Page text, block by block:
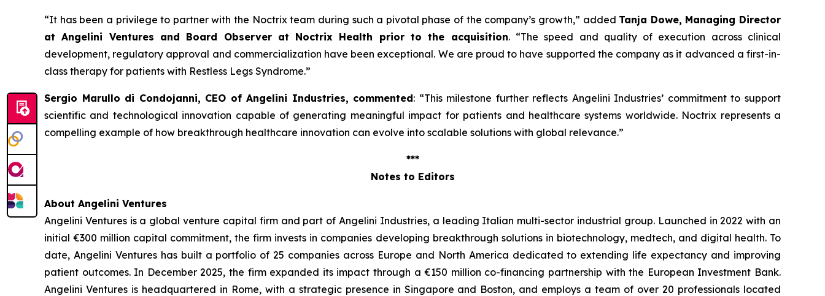
“It has been a privilege to partner with the Noctrix team during such a pivotal phase of the company’s growth,” added Tanja Dowe, Managing Director
at Angelini Ventures and Board Observer at Noctrix Health prior to the acquisition. “The speed and quality of execution across clinical
development, regulatory approval and commercialization have been exceptional. We are proud to have supported the company as it advanced a first-in-
class therapy for patients with Restless Legs Syndrome.”
Sergio Marullo di Condojanni, CEO of Angelini Industries, commented: “This milestone further reflects Angelini Industries’ commitment to support
scientific and technological innovation capable of generating meaningful impact for patients and healthcare systems worldwide. Noctrix represents a
compelling example of how breakthrough healthcare innovation can evolve into scalable solutions with global relevance.”
***
Notes to Editors
About Angelini Ventures
Angelini Ventures is a global venture capital firm and part of Angelini Industries, a leading Italian multi-sector industrial group. Launched in 2022 with an
initial €300 million capital commitment, the firm invests in companies developing breakthrough solutions in biotechnology, medtech, and digital health. To
date, Angelini Ventures has built a portfolio of 25 companies across Europe and North America dedicated to extending life expectancy and improving
patient outcomes. In December 2025, the firm expanded its impact through a €150 million co-financing partnership with the European Investment Bank.
Angelini Ventures is headquartered in Rome, with a strategic presence in Singapore and Boston, and employs a team of over 20 professionals located